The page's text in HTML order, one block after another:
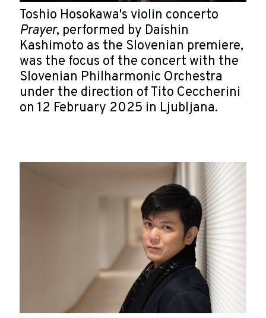
Toshio Hosokawa's violin concerto
Prayer, performed by Daishin
Kashimoto as the Slovenian premiere,
was the focus of the concert with the
Slovenian Philharmonic Orchestra
under the direction of Tito Ceccherini
on 12 February 2025 in Ljubljana.